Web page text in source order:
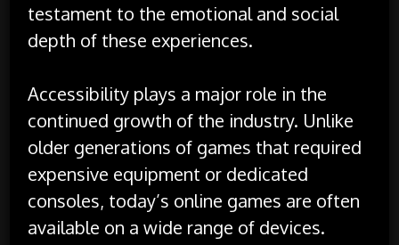
testament to the emotional and social
depth of these experiences.
Accessibility plays a major role in the
continued growth of the industry. Unlike
older generations of games that required
expensive equipment or dedicated
consoles, today’s online games are often
available on a wide range of devices.